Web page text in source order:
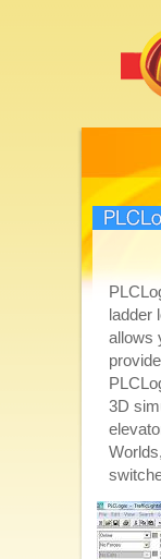
PLCLogix
ladder
allows
3D